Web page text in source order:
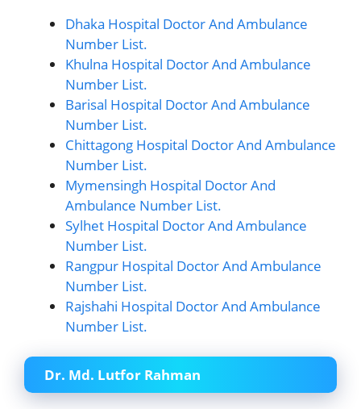
Dhaka Hospital Doctor And Ambulance
Number List.
Khulna Hospital Doctor And Ambulance
Number List.
Barisal Hospital Doctor And Ambulance
Number List.
Chittagong Hospital Doctor And Ambulance
Number List.
Mymensingh Hospital Doctor And
Ambulance Number List.
Sylhet Hospital Doctor And Ambulance
Number List.
Rangpur Hospital Doctor And Ambulance
Number List.
Rajshahi Hospital Doctor And Ambulance
Number List.
Dr. Md. Lutfor Rahman